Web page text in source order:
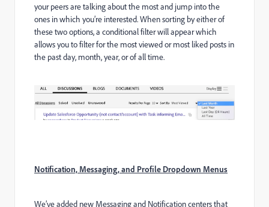
your peers are talking about the most and jump into the
ones in which you’re interested. When sorting by either of
these two options, a conditional filter will appear which
allows you to filter for the most viewed or most liked posts in
the past day, month, year, or of all time.
Notification, Messaging, and Profile Dropdown Menus
We’ve added new Messaging and Notification centers that